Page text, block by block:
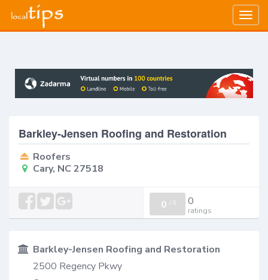
Barkley-Jensen Roofing and Restoration
Roofers
Cary, NC 27518
0 / 0 0
ratings
Barkley-Jensen Roofing and Restoration
2500 Regency Pkwy